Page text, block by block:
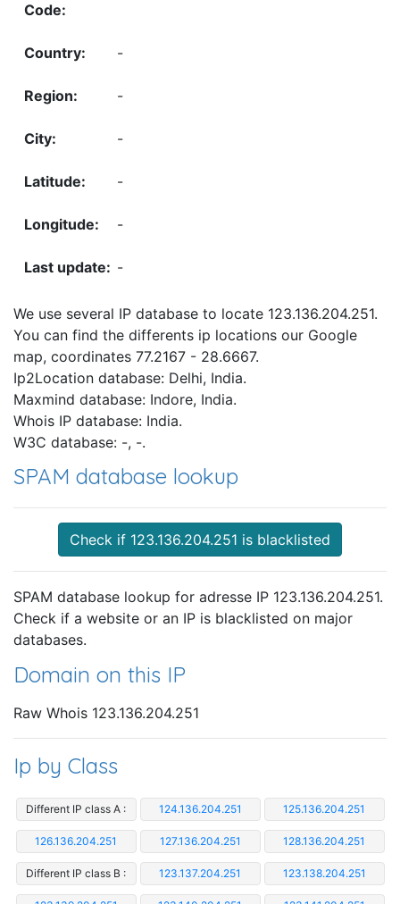
-
-
-
-
-
-
We use several IP database to locate 123.136.204.251.
You can find the differents ip locations our Google
map, coordinates 77.2167 - 28.6667.
Ip2Location database: Delhi, India.
Maxmind database: Indore, India.
Whois IP database: India.
W3C database: -, -.
SPAM database lookup
Check if 123.136.204.251 is blacklisted
SPAM database lookup for adresse IP 123.136.204.251.
Check if a website or an IP is blacklisted on major
databases.
Domain on this IP
Raw Whois 123.136.204.251
Ip by Class
Different IP class A : 124.136.204.251 125.136.204.251
126.136.204.251 127.136.204.251 128.136.204.251
Different IP class B : 123.137.204.251 123.138.204.251